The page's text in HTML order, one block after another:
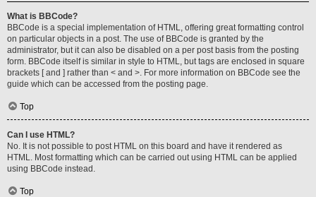
What is BBCode?
BBCode is a special implementation of HTML, offering great formatting control
on particular objects in a post. The use of BBCode is granted by the
administrator, but it can also be disabled on a per post basis from the posting
form. BBCode itself is similar in style to HTML, but tags are enclosed in square
brackets [ and ] rather than < and >. For more information on BBCode see the
guide which can be accessed from the posting page.
Top
Can I use HTML?
No. It is not possible to post HTML on this board and have it rendered as
HTML. Most formatting which can be carried out using HTML can be applied
using BBCode instead.
Top